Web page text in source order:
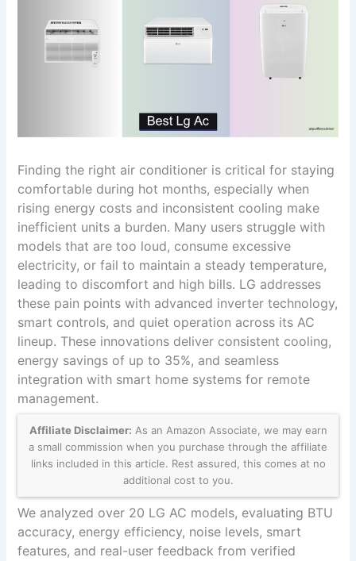
Finding the right air conditioner is critical for staying
comfortable during hot months, especially when
rising energy costs and inconsistent cooling make
inefficient units a burden. Many users struggle with
models that are too loud, consume excessive
electricity, or fail to maintain a steady temperature,
leading to discomfort and high bills. LG addresses
these pain points with advanced inverter technology,
smart controls, and quiet operation across its AC
lineup. These innovations deliver consistent cooling,
energy savings of up to 35%, and seamless
integration with smart home systems for remote
management.
Affiliate Disclaimer: As an Amazon Associate, we may earn
a small commission when you purchase through the affiliate
links included in this article. Rest assured, this comes at no
additional cost to you.
We analyzed over 20 LG AC models, evaluating BTU
accuracy, energy efficiency, noise levels, smart
features, and real-user feedback from verified